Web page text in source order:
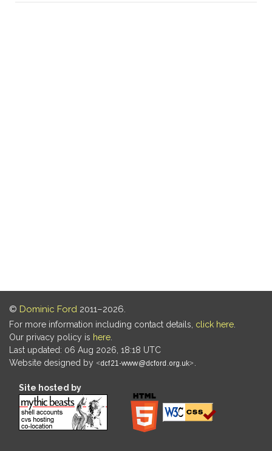
© Dominic Ford 2011–2026.
For more information including contact details, click here
Our privacy policy is here
Last updated: 06 Aug 2026, 18:18 UTC
Website designed by
Site hosted by